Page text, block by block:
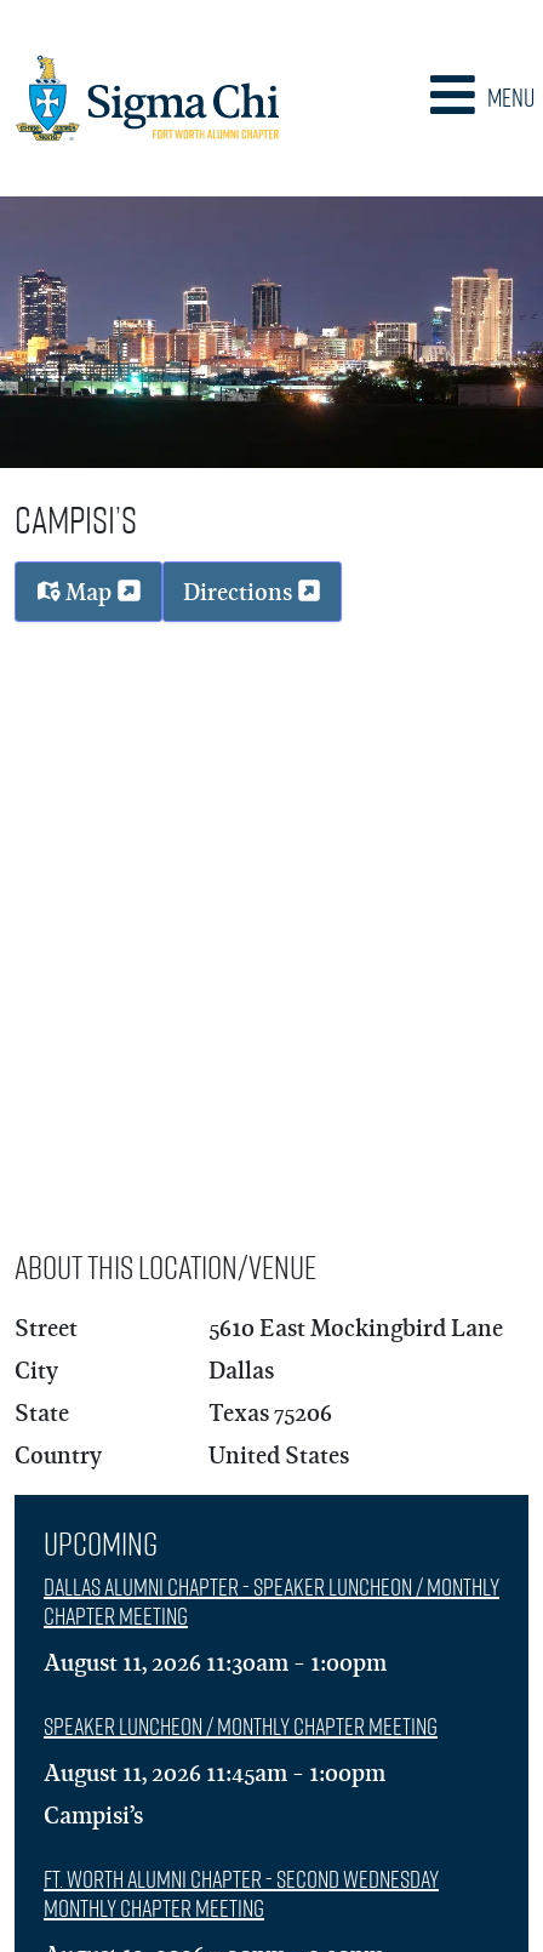
Menu
Campisi’s
Map Directions
About this Location/Venue
Street
5610 East Mockingbird Lane
City
Dallas
State
Texas 75206
Country
United States
Upcoming
Dallas Alumni Chapter - Speaker Luncheon / Monthly
Chapter Meeting
August 11, 2026 11:30am - 1:00pm
Speaker Luncheon / Monthly Chapter Meeting
August 11, 2026 11:45am - 1:00pm
Campisi’s
Ft. Worth Alumni Chapter - Second Wednesday
Monthly Chapter Meeting